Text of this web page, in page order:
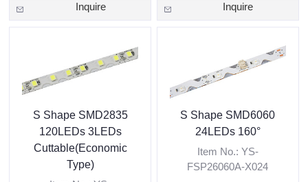
Inquire Inquire
S Shape SMD2835
120LEDs 3LEDs
Cuttable(Economic
Type)
S Shape SMD6060
24LEDs 160°
Item No.: YS-
FSP26060A-X024